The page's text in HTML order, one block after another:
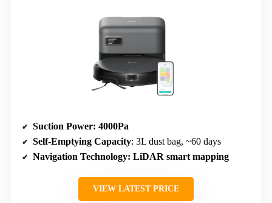
Suction Power: 4000Pa
Self-Emptying Capacity: 3L dust bag, ~60 days
Navigation Technology: LiDAR smart mapping
VIEW LATEST PRICE